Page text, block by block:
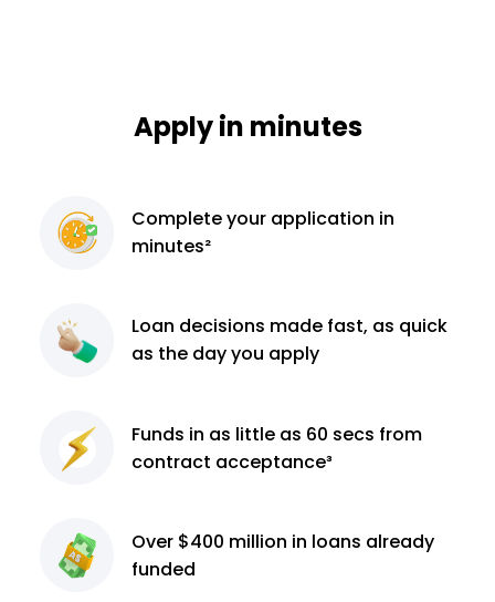
Apply in minutes
Completeyour application in
minutes²
Loan decisions made fast, as quick
as the day you apply
Funds in as little as 60 secs from
contract acceptance³
Over $400 million in loans already
funded